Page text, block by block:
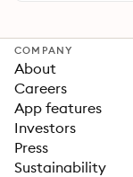
COMPANY
About
Careers
App features
Investors
Press
Sustainability